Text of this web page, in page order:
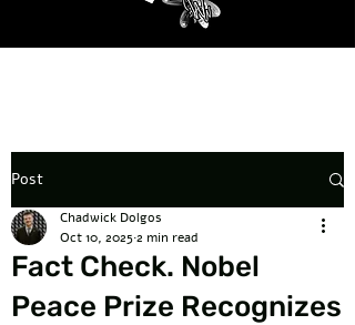
Post
Fact Check. Nobel
Peace Prize Recognizes
Chadwick Dolgos
Oct 10, 20252 min read